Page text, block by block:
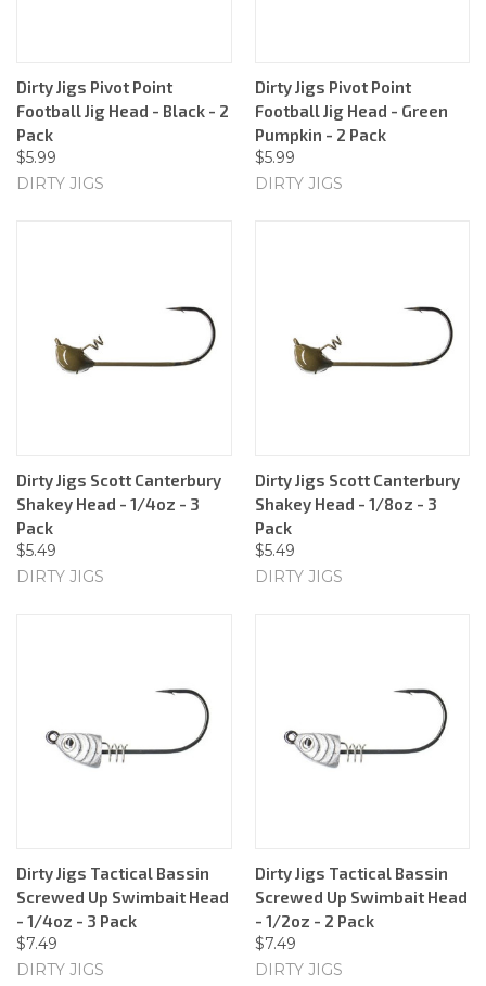
Dirty Jigs Pivot Point
Football Jig Head - Black - 2
Pack
$5.99
DIRTY JIGS
Dirty Jigs Pivot Point
Football Jig Head - Green
Pumpkin - 2 Pack
$5.99
DIRTY JIGS
Dirty Jigs Scott Canterbury
Shakey Head - 1/4oz - 3
Pack
$5.49
DIRTY JIGS
Dirty Jigs Scott Canterbury
Shakey Head - 1/8oz - 3
Pack
$5.49
DIRTY JIGS
Dirty Jigs Tactical Bassin
Screwed Up Swimbait Head
- 1/4oz - 3 Pack
$7.49
DIRTY JIGS
Dirty Jigs Tactical Bassin
Screwed Up Swimbait Head
- 1/2oz - 2 Pack
$7.49
DIRTY JIGS